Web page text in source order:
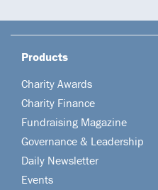
Products
Charity Awards
Charity Finance
Fundraising Magazine
Governance & Leadership
Daily Newsletter
Events